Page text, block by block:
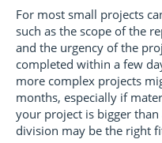
For most small projects
such as the scope of the
and the urgency of the
completed within a few
more complex projects
months, especially if
your project is bigger
division may be the right